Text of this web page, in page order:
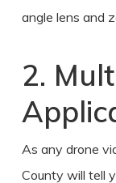
angle lens and
2.
As any drone
County will tell